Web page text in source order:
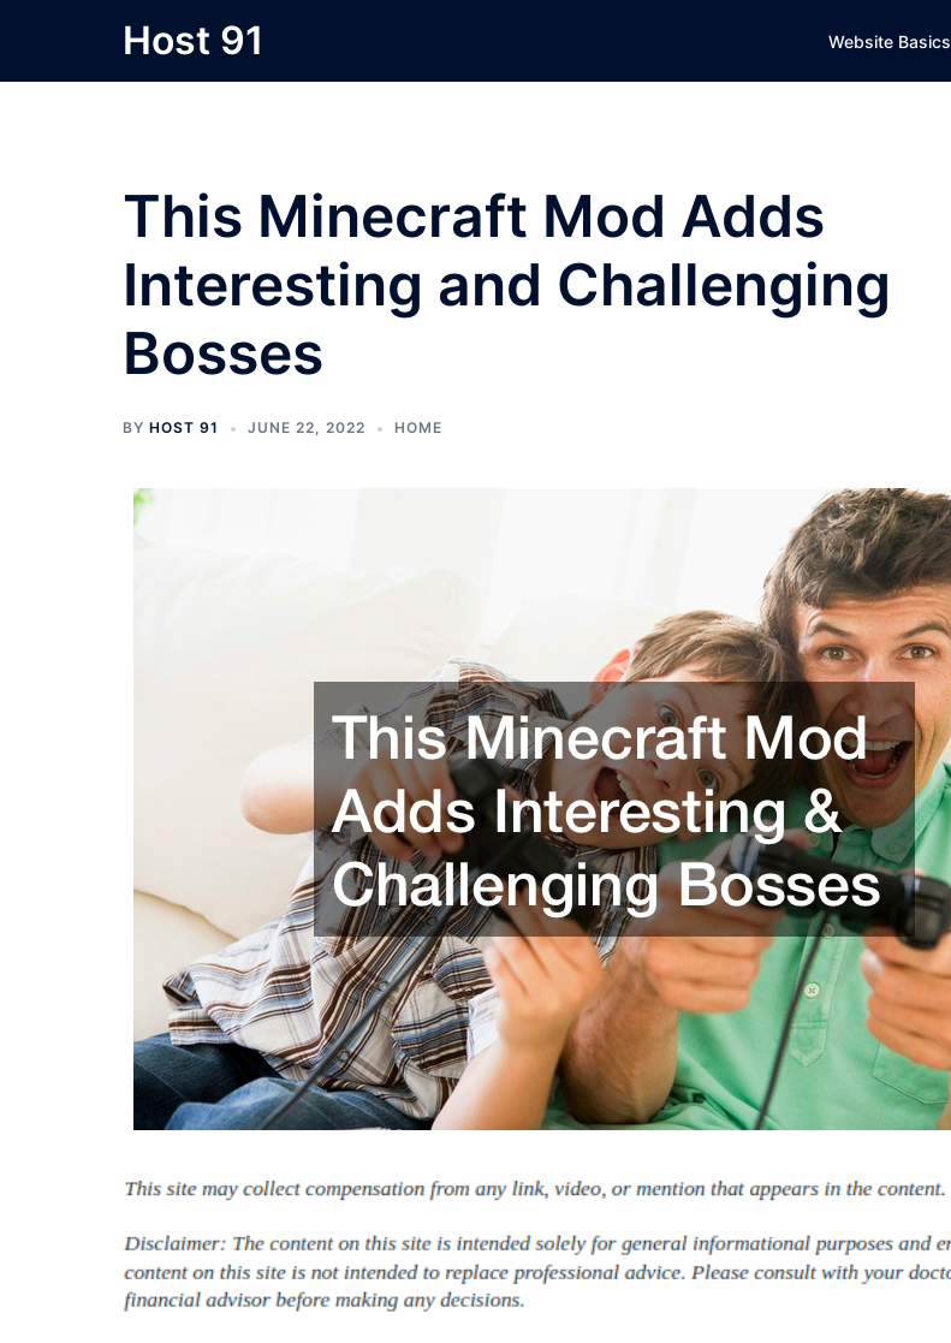
content
Host 91 Website Basics
This Minecraft Mod Adds
Interesting and Challenging
Bosses
BY HOST 91 JUNE 22, 2022 HOME